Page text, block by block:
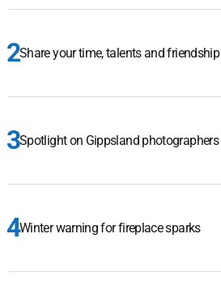
Share your time, talents and friendship
Spotlight on Gippsland photographers
Winter warning for fireplace sparks